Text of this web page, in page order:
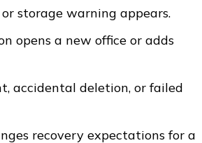
storage warning appears.
opens a new office or adds
accidental deletion, or failed
recovery expectations for a